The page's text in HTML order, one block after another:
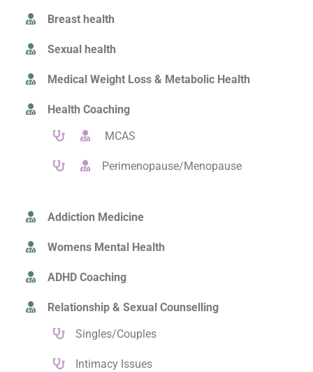
Breast health
Sexual health
Medical Weight Loss & Metabolic Health
Health Coaching
MCAS
Perimenopause/Menopause
Addiction Medicine
Womens Mental Health
ADHD Coaching
Relationship & Sexual Counselling
Singles/Couples
Intimacy Issues